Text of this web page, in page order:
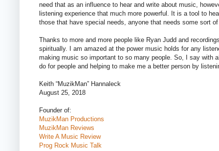
need that as an influence to hear and write about music,
listening experience that much more powerful. It is a tool to
those that have special needs, anyone that needs some sort
Thanks to more and more people like Ryan Judd and
spiritually. I am amazed at the power music holds for any
making music so important to so many people. So, I say with
do for people and helping to make me a better person by
Keith “MuzikMan” Hannaleck
August 25, 2018
Founder of:
MuzikMan Productions
MuzikMan Reviews
Write A Music Review
Prog Rock Music Talk